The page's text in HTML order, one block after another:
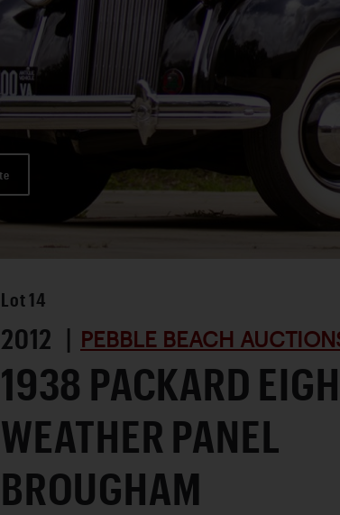
Lot 14
2012 | PEBBLE BEACH
1938 PACKARD
WEATHER PANEL
BROUGHAM